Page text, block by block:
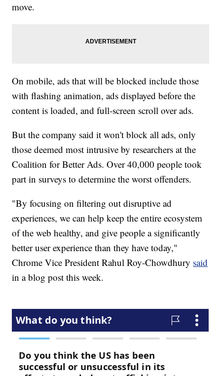
move.
On mobile, ads that will be blocked include those
with flashing animation, ads displayed before the
content is loaded, and full-screen scroll over ads.
But the company said it won't block all ads, only
those deemed most intrusive by researchers at the
Coalition for Better Ads. Over 40,000 people took
part in surveys to determine the worst offenders.
"By focusing on filtering out disruptive ad
experiences, we can help keep the entire ecosystem
of the web healthy, and give people a significantly
better user experience than they have today,"
Chrome Vice President Rahul Roy-Chowdhury said
in a blog post this week.